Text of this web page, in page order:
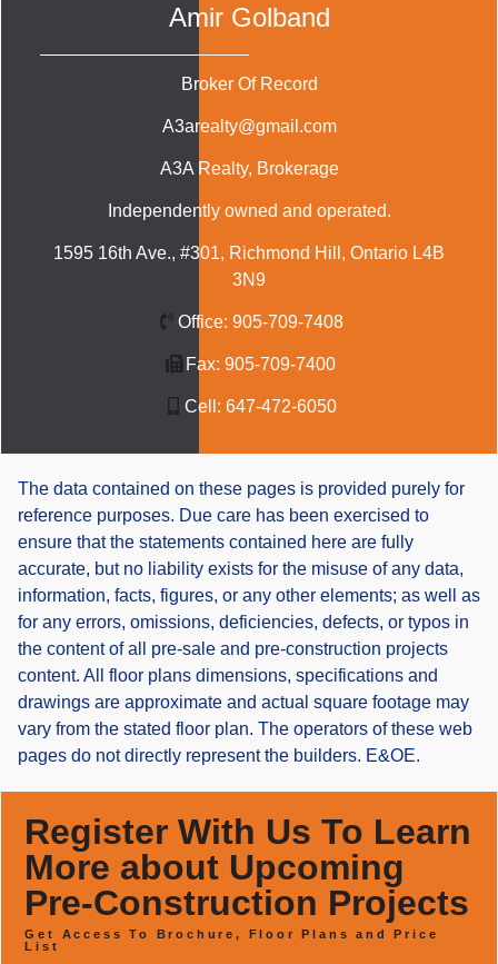
Amir Golband
Broker Of Record
A3arealty@gmail.com
A3A Realty, Brokerage
Independently owned and operated.
1595 16th Ave., #301, Richmond Hill, Ontario L4B
3N9
Office: 905-709-7408
Fax: 905-709-7400
Cell: 647-472-6050
The data contained on these pages is provided purely for
reference purposes. Due care has been exercised to
ensure that the statements contained here are fully
accurate, but no liability exists for the misuse of any data,
information, facts, figures, or any other elements; as well as
for any errors, omissions, deficiencies, defects, or typos in
the content of all pre-sale and pre-construction projects
content. All floor plans dimensions, specifications and
drawings are approximate and actual square footage may
vary from the stated floor plan. The operators of these web
pages do not directly represent the builders. E&OE.
Register With Us To Learn
More about Upcoming
Pre-Construction Projects
Get Access To Brochure, Floor Plans and Price
List